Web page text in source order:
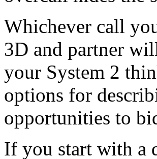
Whichever call
3D and partner
your System 2
options for
opportunities to
If you start with a